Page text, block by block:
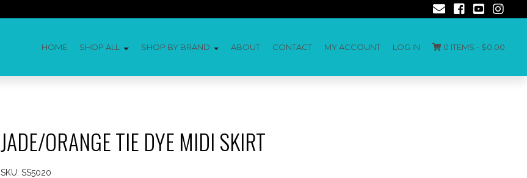
HOME SHOP ALL SHOP BY BRAND ABOUT CONTACT MY ACCOUNT LOG IN 0 ITEMS - $0.00
JADE/ORANGE TIE DYE MIDI SKIRT
SKU: SS5020